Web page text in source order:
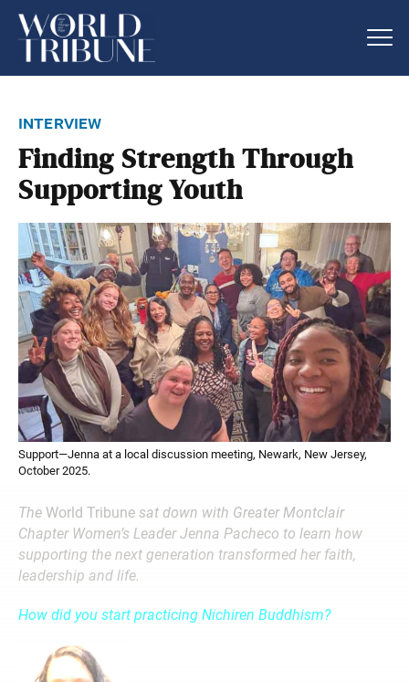
interview
Finding Strength Through
Supporting Youth
Support—Jenna at a local discussion meeting, Newark, New Jersey,
October 2025.
The World Tribune sat down with Greater Montclair
Chapter Women’s Leader Jenna Pacheco to learn how
supporting the next generation transformed her faith,
leadership and life.
How did you start practicing Nichiren Buddhism?